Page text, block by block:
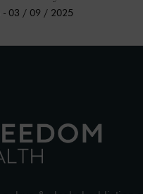
- 03 / 09 / 2025